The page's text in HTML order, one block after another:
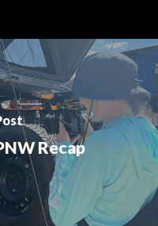
Recap